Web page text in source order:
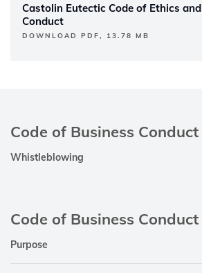
Castolin Eutectic Code of Ethics
Conduct
DOWNLOAD PDF, 13.78 MB
Code of Business Conduct
Whistleblowing
Code of Business Conduct
Purpose